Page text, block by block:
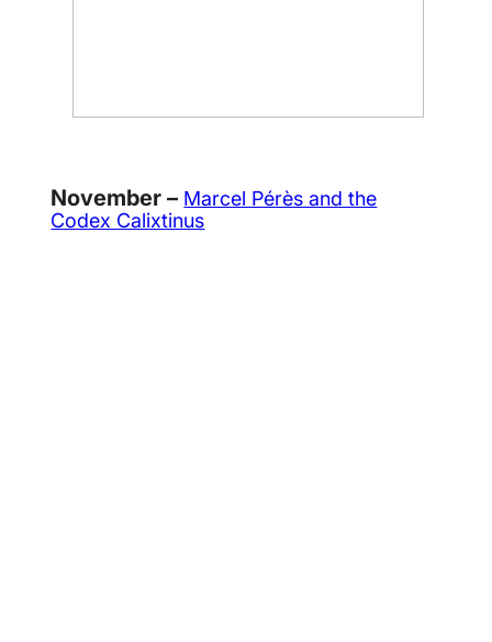
November – Marcel Pérès and the
Codex Calixtinus